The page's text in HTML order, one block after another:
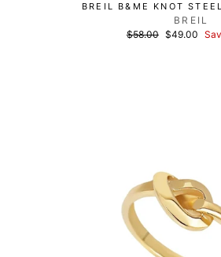
BREIL B&ME KNOT
BREIL
List
$58.00 Discounted
$49.00